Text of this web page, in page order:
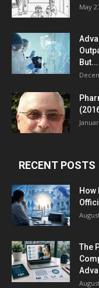
May
But...
RECENT POSTS
How
The